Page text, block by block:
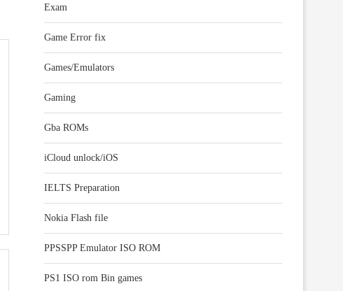
Exam
Game Error fix
Games/Emulators
Gaming
Gba ROMs
iCloud unlock/iOS
IELTS Preparation
Nokia Flash file
PPSSPP Emulator ISO ROM
PS1 ISO rom Bin games